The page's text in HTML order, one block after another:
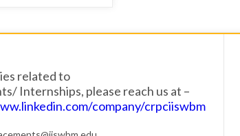
related to
Internships, please reach us at –
company/crpciiswbm